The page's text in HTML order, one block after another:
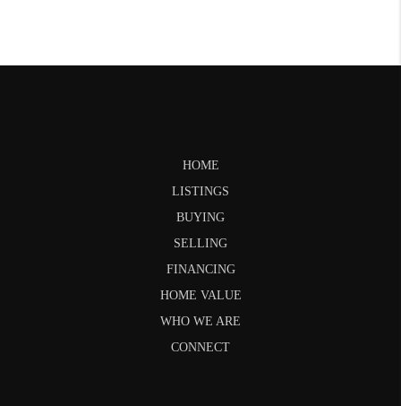
HOME
LISTINGS
BUYING
SELLING
FINANCING
HOME VALUE
WHO WE ARE
CONNECT